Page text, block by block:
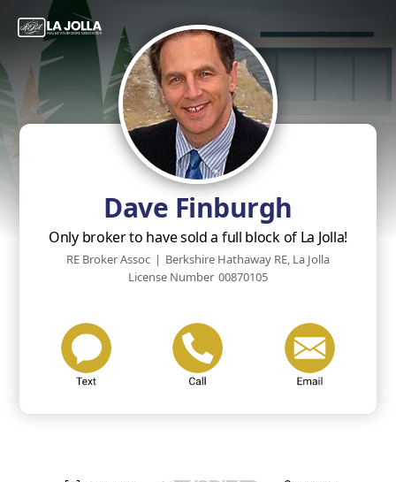
Dave Finburgh
Only broker to have sold a full block of La Jolla!
RE Broker Assoc | Berkshire Hathaway RE, La Jolla
License Number 00870105